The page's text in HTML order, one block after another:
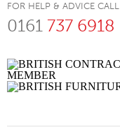
FOR HELP & ADVICE CALL
0161 737 6918